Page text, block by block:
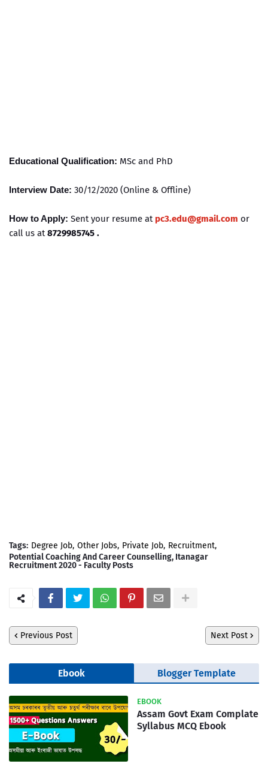
Educational Qualification: MSc and PhD
Interview Date: 30/12/2020 (Online & Offline)
How to Apply: Sent your resume at pc3.edu@gmail.com or
call us at8729985745 .
Tags: Degree Job Other Jobs Private Job Recruitment
Potential Coaching And Career Counselling, Itanagar
Recruitment 2020 - Faculty Posts
Previous Post Next Post
Ebook Blogger Template
EBOOK
Assam Govt Exam Complate
Syllabus MCQ Ebook